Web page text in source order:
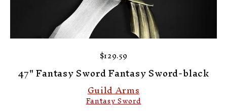
Guild Arms
Fantasy Sword
47" Fantasy Sword Fantasy Sword-black
$129.59